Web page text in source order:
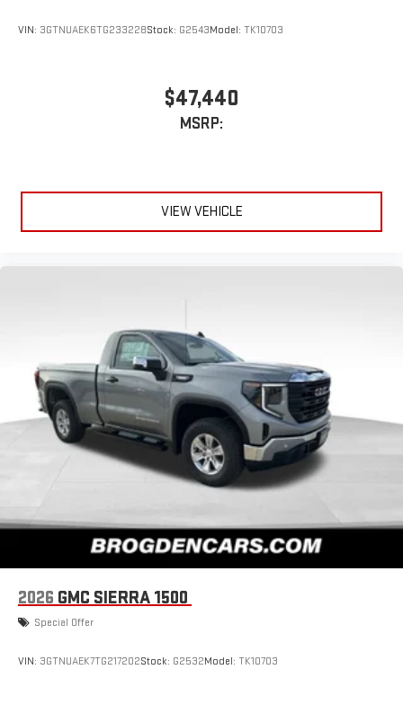
VIN: 3GTNUAEK6TG233228Stock: G2543Model: TK10703
$47,440
MSRP:
VIEW VEHICLE
2026 GMC SIERRA 1500
Special Offer
VIN: 3GTNUAEK7TG217202Stock: G2532Model: TK10703